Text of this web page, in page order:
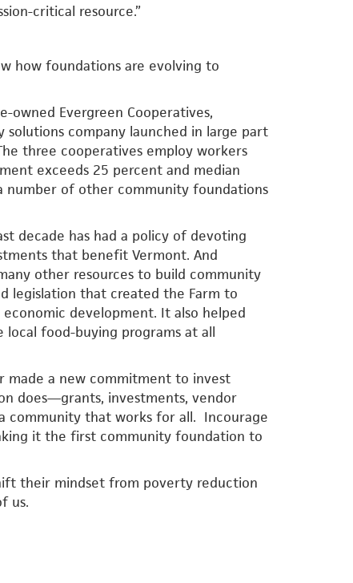
critical resource.”
how foundations are evolving to
Evergreen Cooperatives,
solutions company launched in large part
three cooperatives employ workers
exceeds 25 percent and median
number of other community foundations
decade has had a policy of devoting
that benefit Vermont. And
other resources to build community
legislation that created the Farm to
development. It also helped
local food-buying programs at all
made a new commitment to invest
does—grants, investments, vendor
community that works for all. Incourage
it the first community foundation to
their mindset from poverty reduction
us.